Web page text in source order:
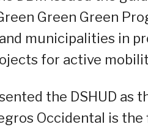
Green Green
municipalities in
for active
the DSHUD as
Occidental is